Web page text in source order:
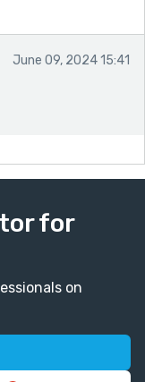
June 09, 2024 15:41
for
on